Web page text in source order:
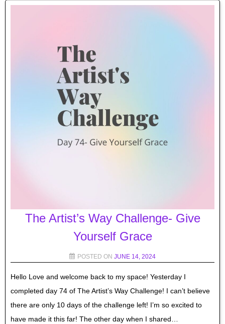
The Artist’s Way Challenge- Give
Yourself Grace
POSTED ON JUNE 14, 2024
Hello Love and welcome back to my space! Yesterday I
completed day 74 of The Artist’s Way Challenge! I can’t believe
there are only 10 days of the challenge left! I’m so excited to
have made it this far! The other day when I shared…